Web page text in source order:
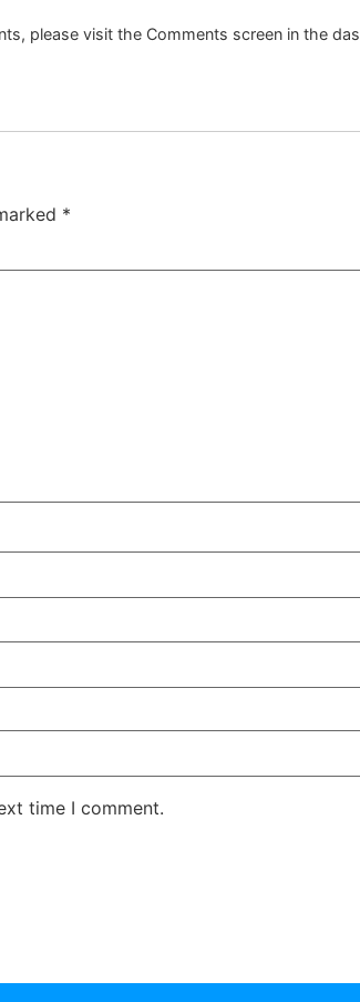
please visit the Comments screen in the
*
time I comment.